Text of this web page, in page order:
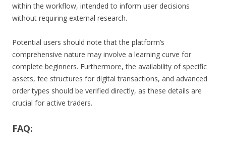
within the workflow, intended to inform user decisions
without requiring external research.
Potential users should note that the platform’s
comprehensive nature may involve a learning curve for
complete beginners. Furthermore, the availability of specific
assets, fee structures for digital transactions, and advanced
order types should be verified directly, as these details are
crucial for active traders.
FAQ: